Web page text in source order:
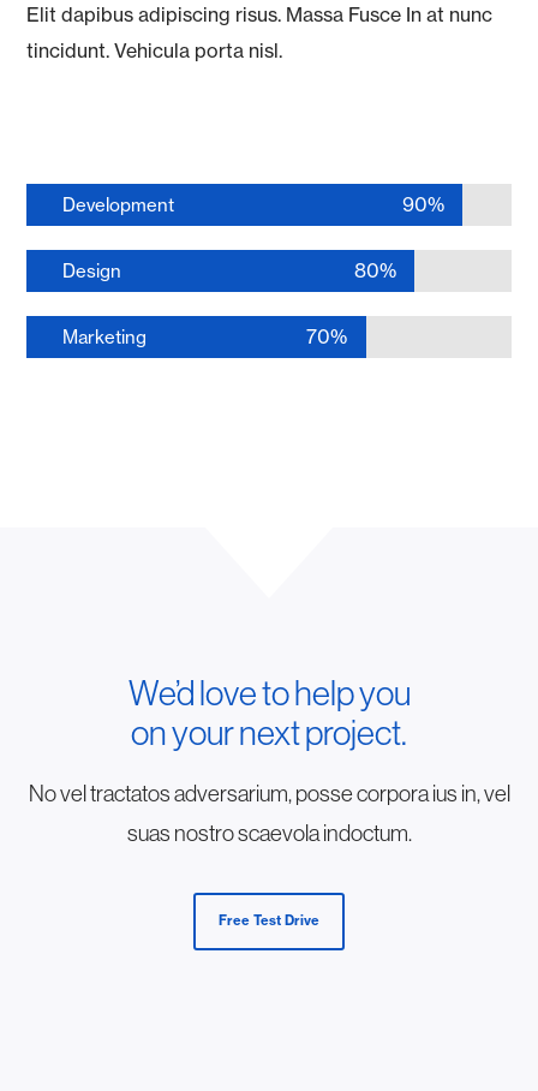
Elit dapibus adipiscing risus. Massa Fusce In at nunc
tincidunt. Vehicula porta nisl.
Development 90%
Design 80%
Marketing 70%
We’d love to help you
on your next project.
No vel tractatos adversarium, posse corpora ius in, vel
suas nostro scaevola indoctum.
Free Test Drive